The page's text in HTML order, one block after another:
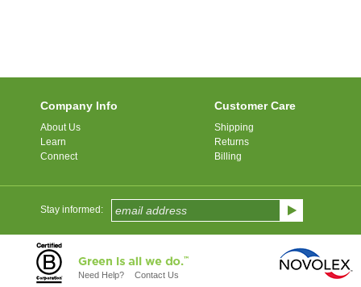
Company Info
About Us
Learn
Connect
Customer Care
Shipping
Returns
Billing
Stay informed:
Need Help? Contact Us